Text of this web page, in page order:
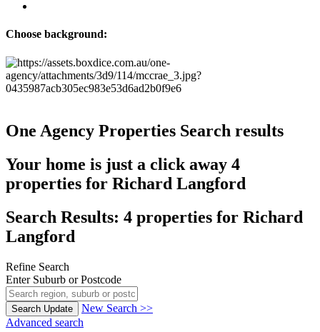
Choose background:
One Agency Properties Search results
Your home is just a click away 4
properties for Richard Langford
Search Results: 4 properties for Richard
Langford
Refine Search
Enter Suburb or Postcode
Search Update
New Search >>
Advanced search